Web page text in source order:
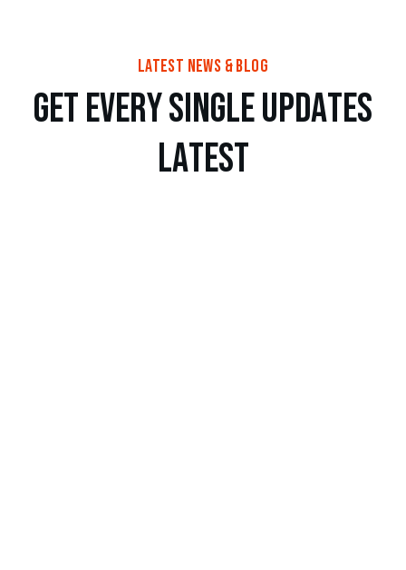
latest news & blog
geteverysingleupdates
latest